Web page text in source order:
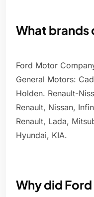
What brands
Ford Motor
General Motors:
Holden. Renault-
Renault, Nissan,
Renault, Lada,
Hyundai, KIA.
Why did